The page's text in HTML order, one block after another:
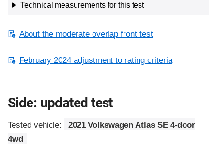
Technical measurements for this test
About the moderate overlap front test
February 2024 adjustment to rating criteria
Side: updated test
Tested vehicle:
2021 Volkswagen Atlas SE 4-door
4wd